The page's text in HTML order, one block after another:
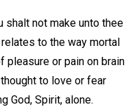
shalt not make unto thee
relates to the way mortal
pleasure or pain on brain
to love or fear
God, Spirit, alone.